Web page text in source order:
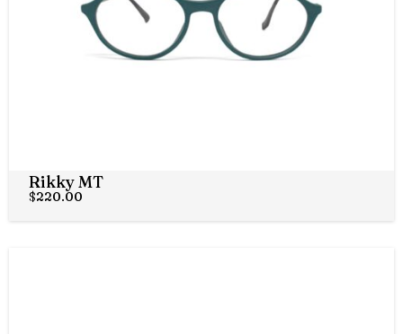
Rikky MT
$220.00